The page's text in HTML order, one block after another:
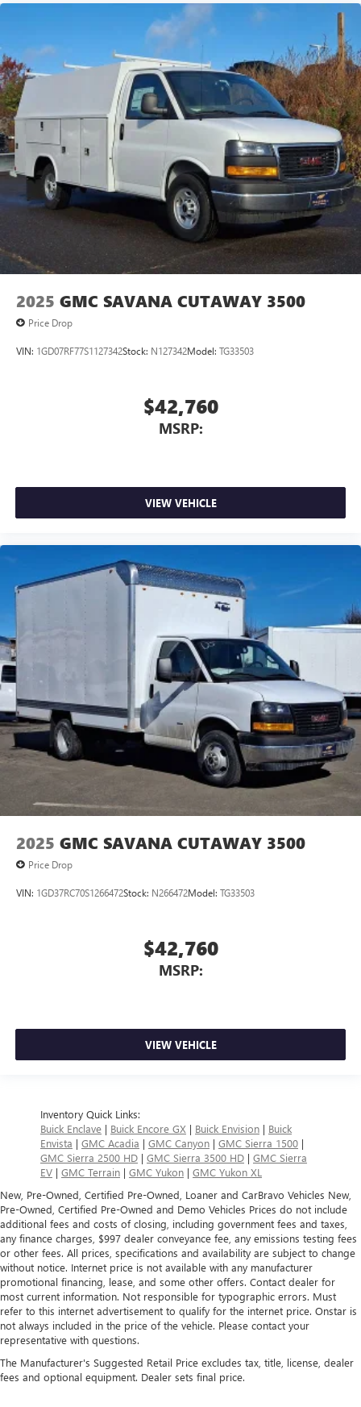
2025 GMC SAVANA CUTAWAY 3500
Price Drop
VIN: 1GD07RF77S1127342Stock: N127342Model: TG33503
$42,760
MSRP:
VIEW VEHICLE
2025 GMC SAVANA CUTAWAY 3500
Price Drop
VIN: 1GD37RC70S1266472Stock: N266472Model: TG33503
$42,760
MSRP:
VIEW VEHICLE
Inventory Quick Links:
Buick Enclave | Buick Encore GX | Buick Envision | Buick
Envista | GMC Acadia | GMC Canyon | GMC Sierra 1500 |
GMC Sierra 2500 HD | GMC Sierra 3500 HD | GMC Sierra
EV | GMC Terrain | GMC Yukon | GMC Yukon XL
New, Pre-Owned, Certified Pre-Owned, Loaner and CarBravo Vehicles New,
Pre-Owned, Certified Pre-Owned and Demo Vehicles Prices do not include
additional fees and costs of closing, including government fees and taxes,
any finance charges, $997 dealer conveyance fee, any emissions testing fees
or other fees. All prices, specifications and availability are subject to change
without notice. Internet price is not available with any manufacturer
promotional financing, lease, and some other offers. Contact dealer for
most current information. Not responsible for typographic errors. Must
refer to this internet advertisement to qualify for the internet price. Onstar is
not always included in the price of the vehicle. Please contact your
representative with questions.
The Manufacturer's Suggested Retail Price excludes tax, title, license, dealer
fees and optional equipment. Dealer sets final price.